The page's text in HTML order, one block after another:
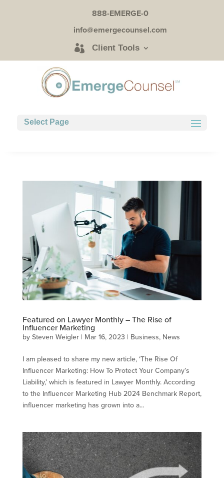
888-EMERGE-0
info@emergecounsel.com
Client Tools
Select Page
Featured on Lawyer Monthly – The Rise of
Influencer Marketing
by Steven Weigler| Mar 16, 2023 | Business, News
I am pleased to share my new article, ‘The Rise Of
Influencer Marketing: How To Protect Your Company’s
Liability,’ which is featured in Lawyer Monthly. According
to the Influencer Marketing Hub 2024 Benchmark Report,
influencer marketing has grown into a...